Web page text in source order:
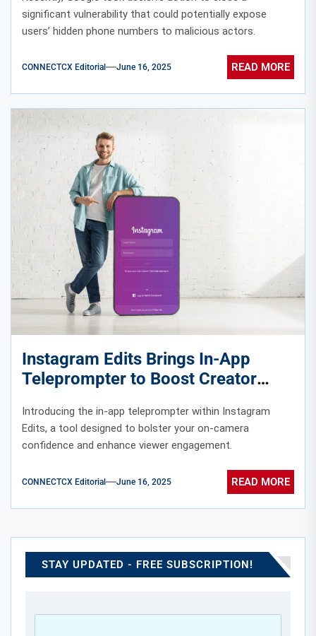
significant vulnerability that could potentially expose
users’ hidden phone numbers to malicious actors.
CONNECTCX Editorial June 16, 2025 READ MORE
Instagram Edits Brings In-App
Teleprompter to Boost Creator
Confidence
Introducing the in-app teleprompter within Instagram
Edits, a tool designed to bolster your on-camera
confidence and enhance viewer engagement.
CONNECTCX Editorial June 16, 2025 READ MORE
STAY UPDATED - FREE SUBSCRIPTION!